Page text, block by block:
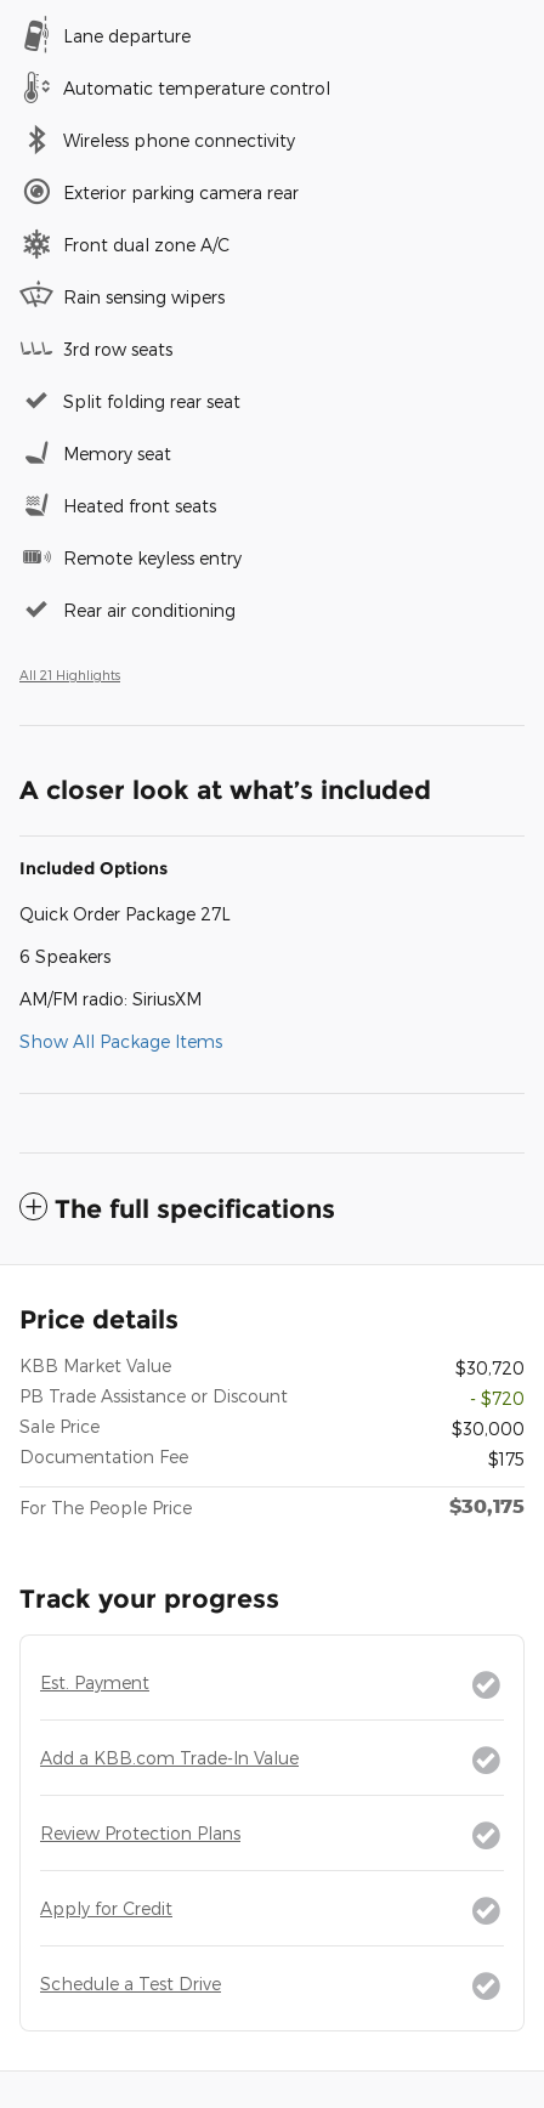
Lane departure
Automatic temperature control
Wireless phone connectivity
Exterior parking camera rear
Front dual zone A/C
Rain sensing wipers
3rd row seats
Split folding rear seat
Memory seat
Heated front seats
Remote keyless entry
Rear air conditioning
All 21 Highlights
A closer look at what’s included
Included Options
Quick Order Package 27L
6 Speakers
AM/FM radio: SiriusXM
Show All Package Items
The full specifications
Price details
KBB Market Value
$30,720
PB Trade Assistance or Discount
- $720
Sale Price
$30,000
Documentation Fee
$175
For The People Price $30,175
Track your progress
Est. Payment
Add a KBB.com Trade-In Value
Review Protection Plans
Apply for Credit
Schedule a Test Drive